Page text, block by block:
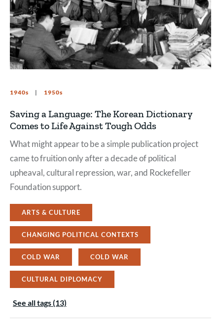
1940s 1950s
Saving a Language: The Korean Dictionary
Comes to Life Against Tough Odds
What might appear to be a simple publication project
came to fruition only after a decade of political
upheaval, cultural repression, war, and Rockefeller
Foundation support.
ARTS & CULTURE
CHANGING POLITICAL CONTEXTS
COLD WAR COLD WAR
CULTURAL DIPLOMACY
See all tags (13)